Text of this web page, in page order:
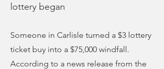
lottery began
Someone in Carlisle turned a $3 lottery
ticket buy into a $75,000 windfall.
According to a news release from the